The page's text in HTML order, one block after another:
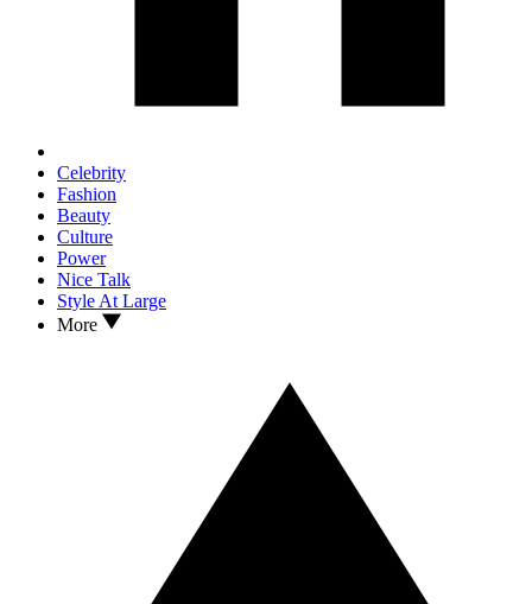
Celebrity
Fashion
Beauty
Culture
Power
Nice Talk
Style At Large
More